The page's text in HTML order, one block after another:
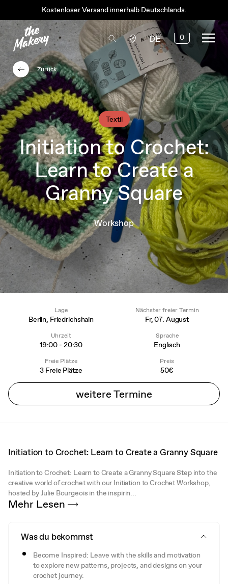
Kostenloser Versand innerhalb Deutschlands.
DE 0
Textil
Initiation to Crochet:
Learn to Create a
Granny Square
Workshop
Zurück
Lage
Berlin, Friedrichshain
Nächster freier Termin
Fr, 07. August
Uhrzeit
19:00 - 20:30
Sprache
Englisch
Freie Plätze
3 Freie Plätze
Preis
50€
weitere Termine
Initiation to Crochet: Learn to Create a Granny Square
Initiation to Crochet: Learn to Create a Granny Square Step into the
creative world of crochet with our Initiation to Crochet Workshop,
hosted by Julie Bourgeois in the inspirin...
Mehr Lesen
Was du bekommst
Become Inspired: Leave with the skills and motivation
to explore new patterns, projects, and designs on your
crochet journey.